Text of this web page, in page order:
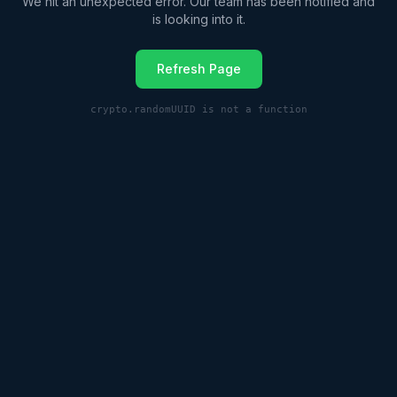
is looking into it.
Refresh Page
crypto.randomUUID is not a function